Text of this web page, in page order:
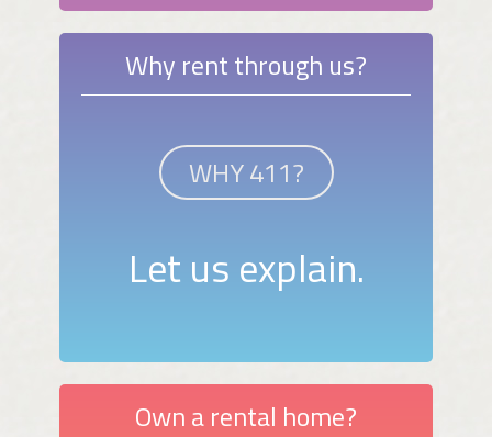
Why rent through us?
WHY 411?
Let us explain.
Own a rental home?